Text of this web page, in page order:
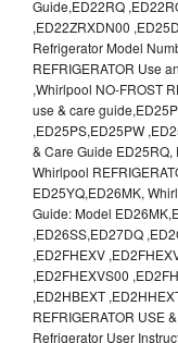
Guide,ED22RQ
,ED22ZRXDN00
Refrigerator Model
REFRIGERATOR Use
,Whirlpool NO-FROST
use & care
,ED25PS,ED25PW
& Care Guide ED25RQ,
Whirlpool
ED25YQ,ED26MK,
Guide: Model
,ED26SS,ED27DQ
,ED2FHEXV
,ED2FHEXVS00
,ED2HBEXT
REFRIGERATOR USE
Refrigerator User